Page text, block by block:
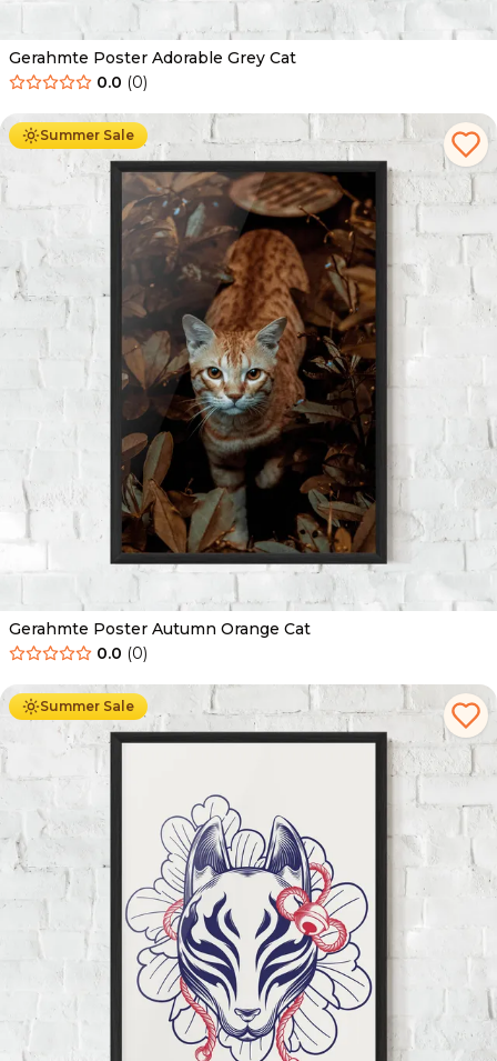
Gerahmte Poster Adorable Grey Cat
0.0 (0)
Summer Sale
Ab 49.90 € 29.90
Gerahmte Poster Autumn Orange Cat
0.0 (0)
Summer Sale
Ab 49.90 € 29.90